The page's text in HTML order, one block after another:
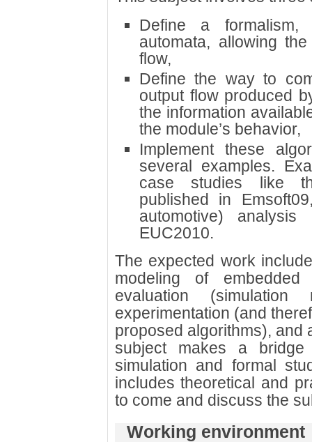
Define a
automata, allowing
flow,
Define the way to
output flow produced
the information
the module’s behavior,
Implement these
several examples.
case studies like
published in
automotive)
EUC2010.
The expected work
modeling of
evaluation (simulation
experimentation (and
proposed algorithms), and
subject makes a bridge
simulation and formal
includes theoretical and
to come and discuss the
Working environment